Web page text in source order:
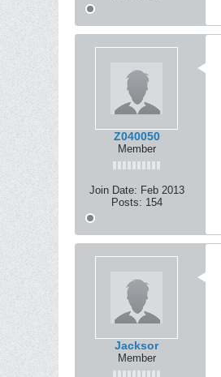
Z040050
Member
Join Date: Feb 2013
Posts: 154
Jacksor
Member